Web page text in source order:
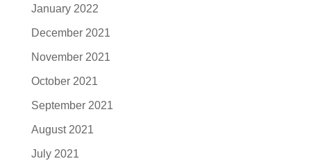
January 2022
December 2021
November 2021
October 2021
September 2021
August 2021
July 2021